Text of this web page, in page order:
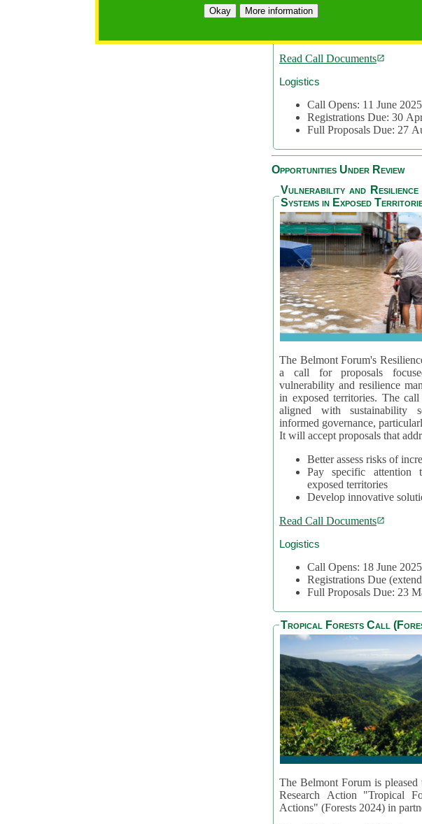
Okay More informationArea 2: Ocean-
Area 3: Nature
Read Call Documents
Logistics
Call Opens: 11 June 2025
Registrations Due: 30
Full Proposals Due: 27
Opportunities Under Review
Vulnerability and
Systems in Exposed
The Belmont Forum's
a call for proposals
vulnerability and resilience
in exposed territories. The
aligned with sustainability
informed governance,
It will accept proposals that
Better assess risks of
Pay specific attention
exposed territories
Develop innovative
Read Call Documents
Logistics
Call Opens: 18 June 2025
Registrations Due
Full Proposals Due: 23
Tropical Forests Call
The Belmont Forum is
Research Action "Tropical
Actions" (Forests 2024) in